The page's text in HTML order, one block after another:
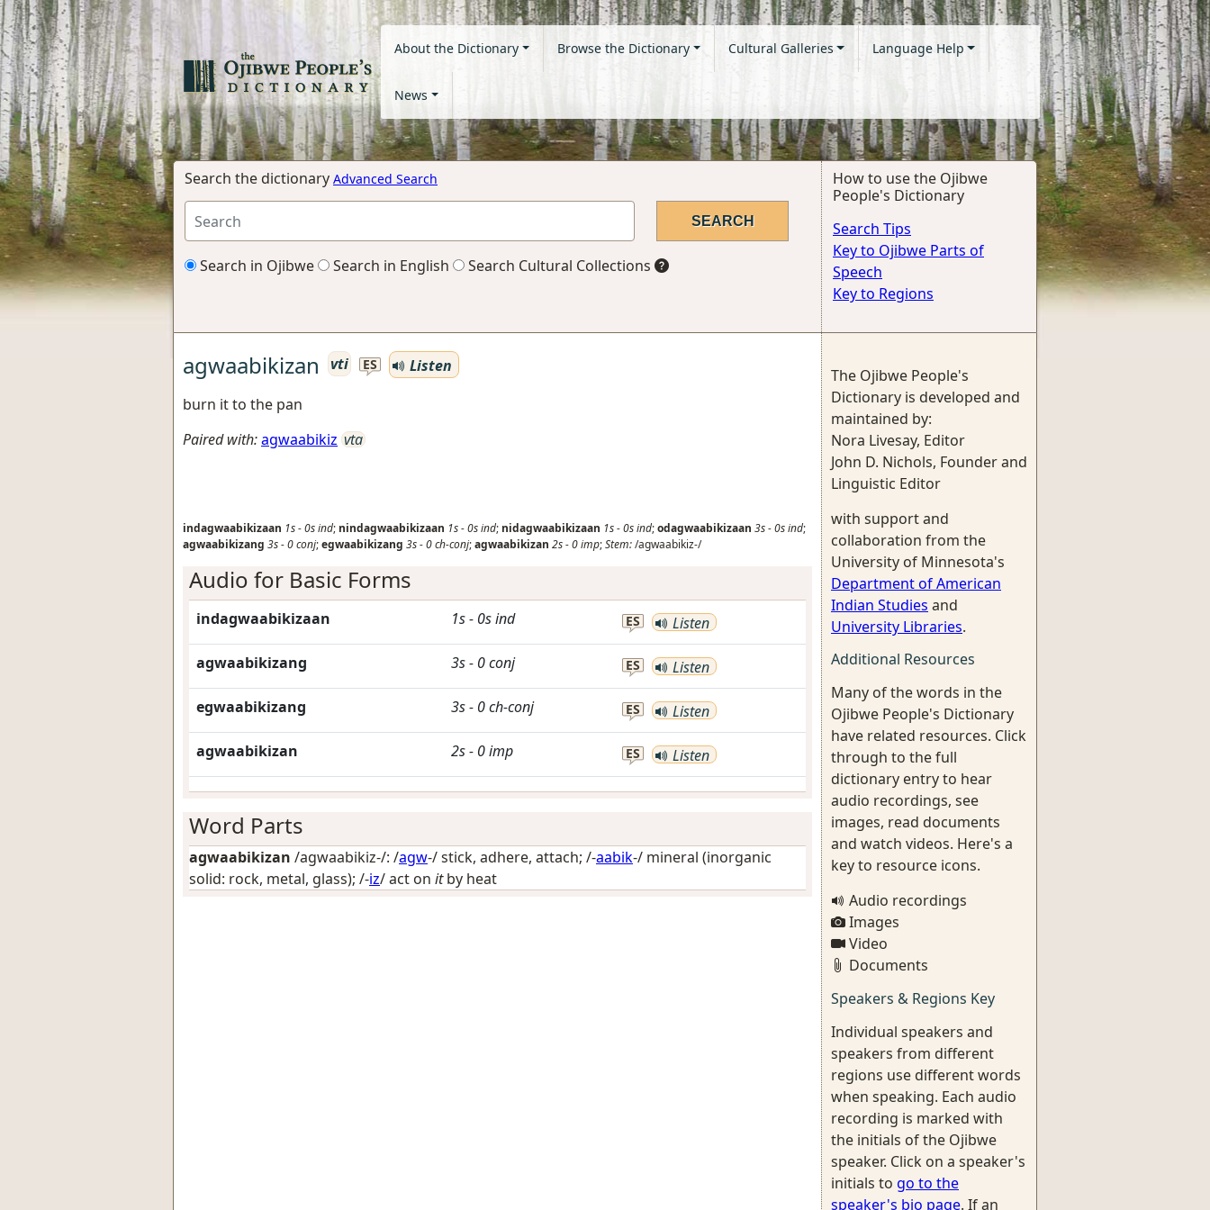
About the Dictionary Browse the Dictionary Cultural Galleries Language Help
News
Search the dictionary Advanced Search
Search in Ojibwe Search in English Search Cultural Collections
How to use the Ojibwe
People's Dictionary
Search Tips
Key to Ojibwe Parts of
Speech
Key to Regions
agwaabikizan vti ES
Listen
burn it to the pan
Paired with:agwaabikiz vta
indagwaabikizaan 1s-0sind; nindagwaabikizaan 1s-0sind; nidagwaabikizaan 1s-0sind;odagwaabikizaan 3s-0sind;
agwaabikizang 3s-0conj;egwaabikizang 3s-0ch-conj;agwaabikizan 2s-0imp;Stem:/agwaabikiz-/
Audio for Basic Forms
indagwaabikizaan 1s- 0sind ES Listen
agwaabikizang 3s- 0conj ES Listen
egwaabikizang 3s- 0ch-conj ES Listen
agwaabikizan 2s- 0imp ES Listen
Word Parts
agwaabikizan /agwaabikiz-/: /agw-/stick, adhere, attach; /-aabik-/ mineral (inorganic
solid: rock, metal, glass); /-iz/act on itby heat
The Ojibwe People's
Dictionary is developed and
maintained by:
Nora Livesay, Editor
John D. Nichols, Founder and
Linguistic Editor
with support and
collaboration from the
University of Minnesota's
Department of American
Indian Studies and
University Libraries.
Additional Resources
Many of the words in the
Ojibwe People's Dictionary
have related resources. Click
through to the full
dictionary entry to hear
audio recordings, see
images, read documents
and watch videos. Here's a
key to resource icons.
Audio recordings
Images
Video
Documents
Speakers & Regions Key
Individual speakers and
speakers from different
regions use different words
when speaking. Each audio
recording is marked with
the initials of the Ojibwe
speaker. Click on a speaker's
initials to go to the
speaker's bio page. If an